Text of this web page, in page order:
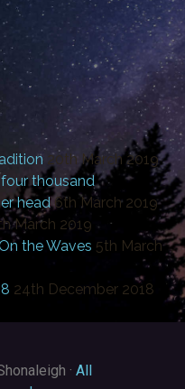
20th March 2019
thousand
head 6th March 2019
March 2019
the Waves 5th March
24th December 2018
· All